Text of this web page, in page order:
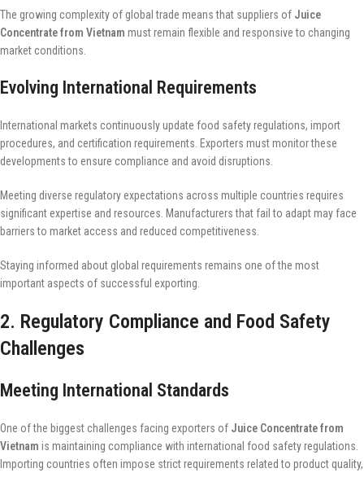
The growing complexity of global trade means that suppliers of Juice
Concentrate from Vietnam must remain flexible and responsive to changing
market conditions.
Evolving International Requirements
International markets continuously update food safety regulations, import
procedures, and certification requirements. Exporters must monitor these
developments to ensure compliance and avoid disruptions.
Meeting diverse regulatory expectations across multiple countries requires
significant expertise and resources. Manufacturers that fail to adapt may face
barriers to market access and reduced competitiveness.
Staying informed about global requirements remains one of the most
important aspects of successful exporting.
2. Regulatory Compliance and Food Safety
Challenges
Meeting International Standards
One of the biggest challenges facing exporters of Juice Concentrate from
Vietnam is maintaining compliance with international food safety regulations.
Importing countries often impose strict requirements related to product quality,